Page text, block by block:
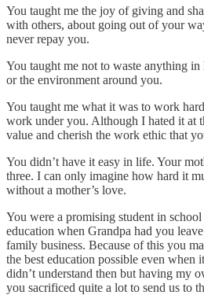
You taught me the joy of giving and
with others, about going out of your
never repay you.
You taught me not to waste anything
or the environment around you.
You taught me what it was to work
work under you. Although I hated it at
value and cherish the work ethic that
You didn’t have it easy in life. Your
three. I can only imagine how hard it
without a mother’s love.
You were a promising student in
education when Grandpa had you
family business. Because of this you
the best education possible even when
didn’t understand then but having my
you sacrificed quite a lot to send us to